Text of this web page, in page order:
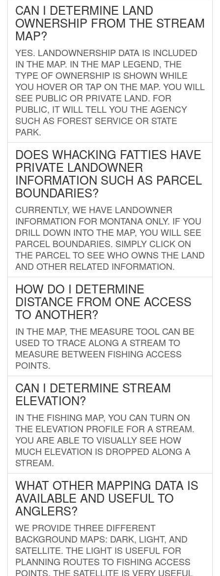
CAN I DETERMINE LAND
OWNERSHIP FROM THE STREAM
MAP?
YES. LANDOWNERSHIP DATA IS INCLUDED
IN THE MAP. IN THE MAP LEGEND, THE
TYPE OF OWNERSHIP IS SHOWN WHILE
YOU HOVER OR TAP ON THE MAP. YOU WILL
SEE PUBLIC OR PRIVATE LAND. FOR
PUBLIC, IT WILL TELL YOU THE AGENCY
SUCH AS FOREST SERVICE OR STATE
PARK.
DOES WHACKING FATTIES HAVE
PRIVATE LANDOWNER
INFORMATION SUCH AS PARCEL
BOUNDARIES?
CURRENTLY, WE HAVE LANDOWNER
INFORMATION FOR MONTANA ONLY. IF YOU
DRILL DOWN INTO THE MAP, YOU WILL SEE
PARCEL BOUNDARIES. SIMPLY CLICK ON
THE PARCEL TO SEE WHO OWNS THE LAND
AND OTHER RELATED INFORMATION.
HOW DO I DETERMINE
DISTANCE FROM ONE ACCESS
TO ANOTHER?
IN THE MAP, THE MEASURE TOOL CAN BE
USED TO TRACE ALONG A STREAM TO
MEASURE BETWEEN FISHING ACCESS
POINTS.
CAN I DETERMINE STREAM
ELEVATION?
IN THE FISHING MAP, YOU CAN TURN ON
THE ELEVATION PROFILE FOR A STREAM.
YOU ARE ABLE TO VISUALLY SEE HOW
MUCH ELEVATION IS DROPPED ALONG A
STREAM.
WHAT OTHER MAPPING DATA IS
AVAILABLE AND USEFUL TO
ANGLERS?
WE PROVIDE THREE DIFFERENT
BACKGROUND MAPS: DARK, LIGHT, AND
SATELLITE. THE LIGHT IS USEFUL FOR
PLANNING ROUTES TO FISHING ACCESS
POINTS. THE SATELLITE IS VERY USEFUL